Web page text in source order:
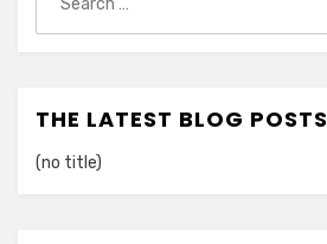
for:
THE LATEST BLOG POSTS
(no title)